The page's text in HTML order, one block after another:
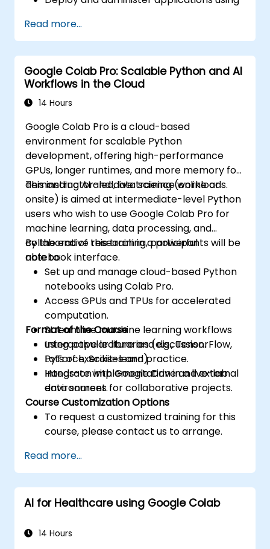
Engine (GKE), Cloud Run, and App Engine.
Configure identity and access
management, security controls, and
billing budgets, alerts, and cost
monitoring.
Provision and automate cloud
Build.
Monitor, troubleshoot, and optimize
Google Cloud environments using Cloud
Monitoring and Cloud Logging.
Understand the capabilities of Vertex AI
and Google Cloud AI services for common
business and operational use cases.
Read more...
Google Colab Pro: Scalable Python and AI
Workflows in the Cloud
14 Hours
Google Colab Pro is a cloud-based
environment for scalable Python
development, offering high-performance
GPUs, longer runtimes, and more memory for
demanding AI and data science workloads.
This instructor-led, live training (online or
onsite) is aimed at intermediate-level Python
users who wish to use Google Colab Pro for
machine learning, data processing, and
collaborative research in a powerful
notebook interface.
By the end of this training, participants will be
able to:
Set up and manage cloud-based Python
notebooks using Colab Pro.
Access GPUs and TPUs for accelerated
computation.
Streamline machine learning workflows
using popular libraries (e.g., TensorFlow,
PyTorch, Scikit-learn).
Integrate with Google Drive and external
data sources for collaborative projects.
Format of the Course
Interactive lecture and discussion.
Lots of exercises and practice.
Hands-on implementation in a live-lab
environment.
Course Customization Options
To request a customized training for this
course, please contact us to arrange.
Read more...
AI for Healthcare using Google Colab
14 Hours